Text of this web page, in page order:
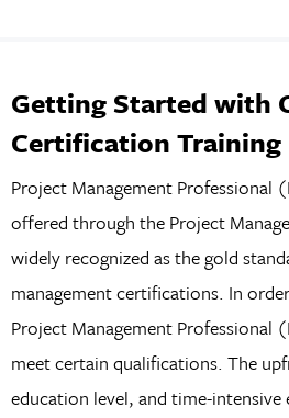
Getting Started with
Certification Training
Project Management Professional
offered through the Project
widely recognized as the gold
management certifications. In
Project Management Professional
meet certain qualifications. The
education level, and time-